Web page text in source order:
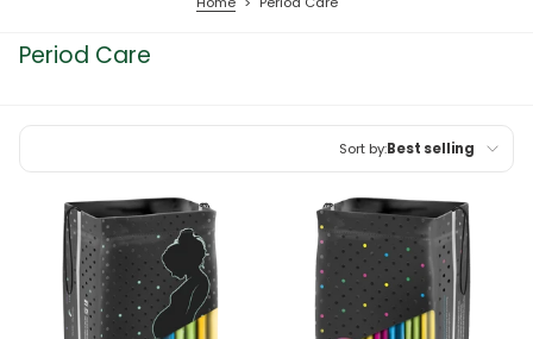
Period Care
Sort by:Best selling
Most relevant
Best selling
Alphabetically, A-Z